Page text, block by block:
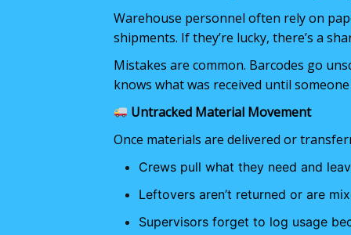
Warehouse personnel often rely on
shipments. If they’re lucky, there’s a
Mistakes are common. Barcodes go
knows what was received until
Untracked Material Movement
Once materials are delivered or
Crews pull what they need and
Leftovers aren’t returned or are
Supervisors forget to log usage